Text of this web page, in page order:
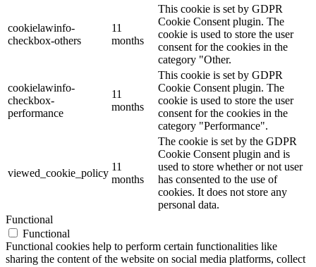
cookielawinfo-
checkbox-others
11
months
This cookie is set by GDPR
Cookie Consent plugin. The
cookie is used to store the user
consent for the cookies in the
category "Other.
cookielawinfo-
checkbox-
performance
11
months
This cookie is set by GDPR
Cookie Consent plugin. The
cookie is used to store the user
consent for the cookies in the
category "Performance".
viewed_cookie_policy
11
months
The cookie is set by the GDPR
Cookie Consent plugin and is
used to store whether or not user
has consented to the use of
cookies. It does not store any
personal data.
Functional
Functional
Functional cookies help to perform certain functionalities like
sharing the content of the website on social media platforms, collect